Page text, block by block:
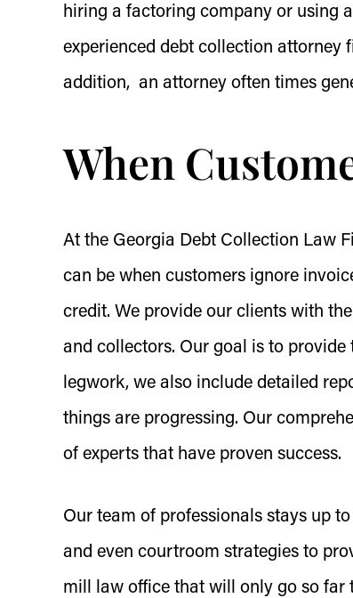
hiring a factoring company or using
experienced debt collection attorney
addition, an attorney often times
When
At the Georgia Debt Collection Law
can be when customers ignore
credit. We provide our clients with
and collectors. Our goal is to
legwork, we also include detailed
things are progressing. Our
of experts that have proven success.
Our team of professionals stays up
and even courtroom strategies to
mill law office that will only go so far